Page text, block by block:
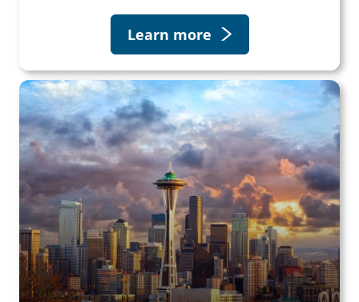
Learn more